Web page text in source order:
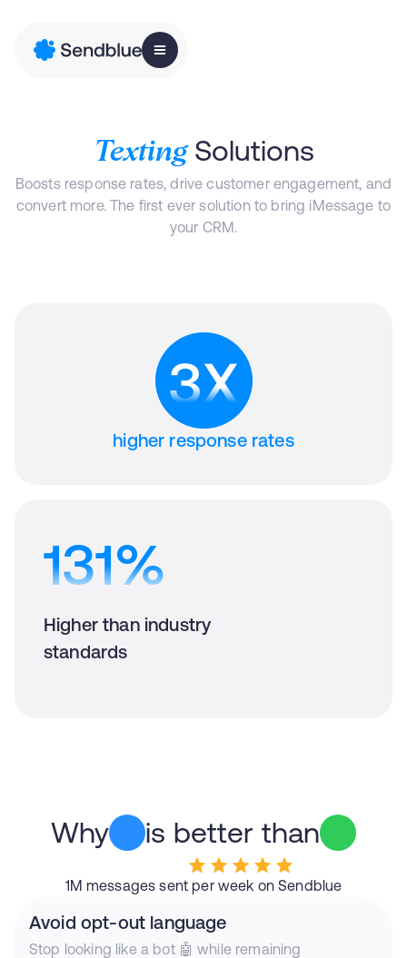
TextingSolutions
Boosts response rates, drive customer engagement, and
convert more. The first ever solution to bring iMessage to
your CRM.
higher response rates
131%
Higher than industry
standards
Why is better than
1M messages sent per week on Sendblue
Avoid opt-out language
Stop looking like a bot 🤖 while remaining